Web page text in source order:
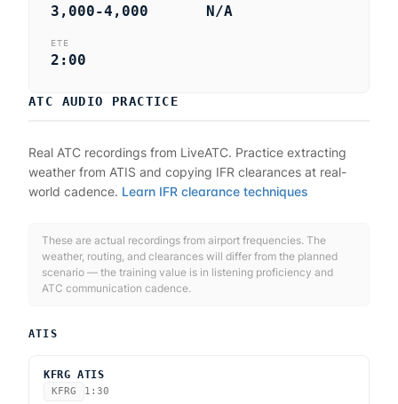
3,000-4,000 N/A
ETE
2:00
ATC AUDIO PRACTICE
Real ATC recordings from LiveATC. Practice extracting
weather from ATIS and copying IFR clearances at real-
world cadence. Learn IFR clearance techniques
These are actual recordings from airport frequencies. The
weather, routing, and clearances will differ from the planned
scenario — the training value is in listening proficiency and
ATC communication cadence.
ATIS
KFRG ATIS
KFRG 1:30